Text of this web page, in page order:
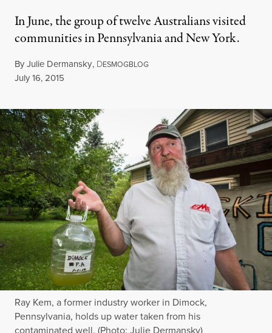
In June, the group of twelve Australians visited
communities in Pennsylvania and New York.
ByJulie Dermansky, DESMOGBLOG
Published
July 16, 2015
Ray Kem, a former industry worker in Dimock,
Pennsylvania, holds up water taken from his